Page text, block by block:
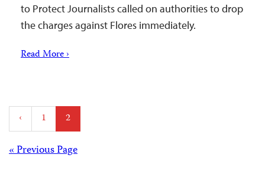
to Protect Journalists called on authorities to drop
the charges against Flores immediately.
Read More ›
Posts
pagination
‹ 1 2
Posts
« Previous Page